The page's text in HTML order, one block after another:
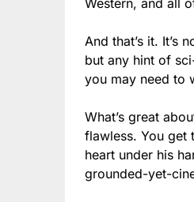
And that’s it. It’s
but any hint of
you may need to
What’s great
flawless. You get
heart under his
grounded-yet-